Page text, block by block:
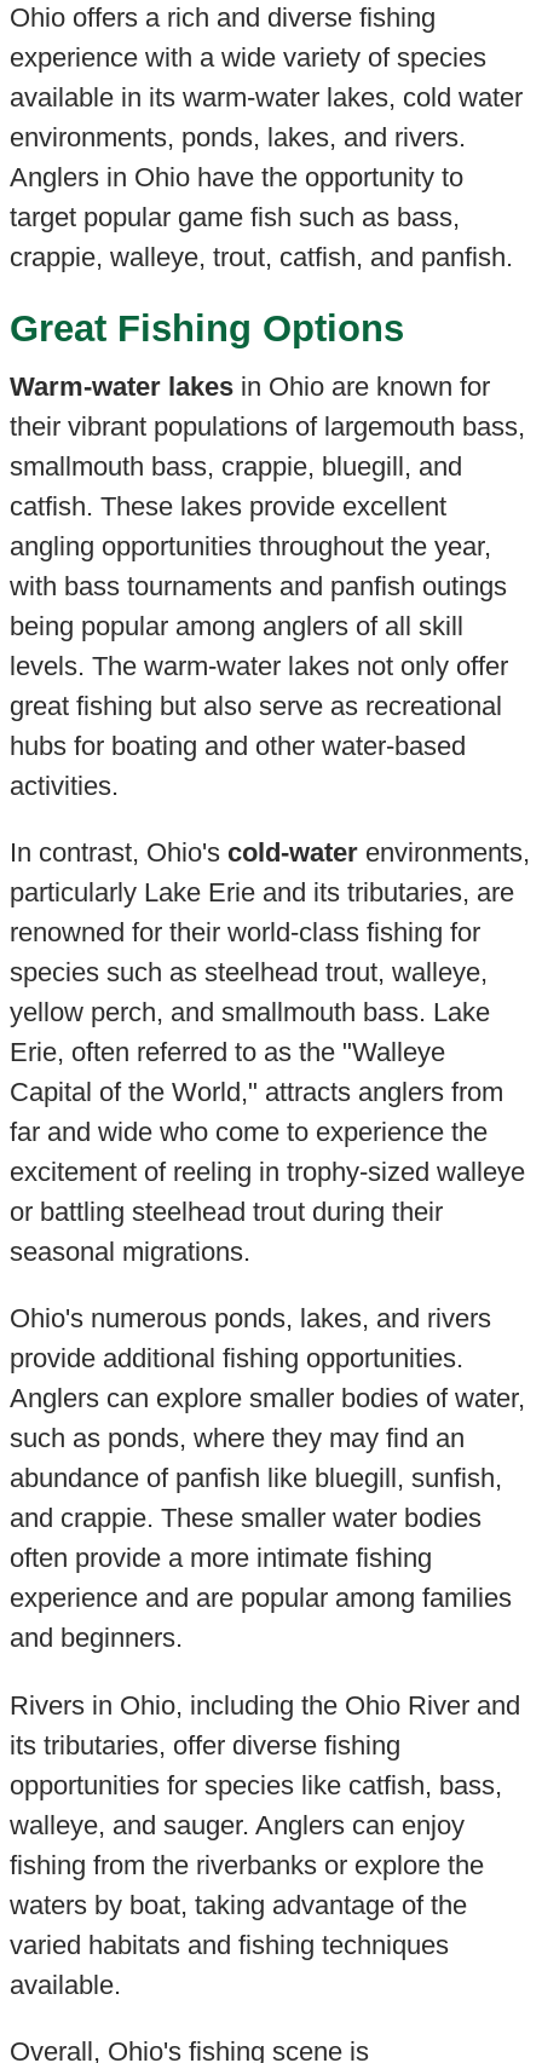
Ohio offers a rich and diverse fishing
experience with a wide variety of species
available in its warm-water lakes, cold water
environments, ponds, lakes, and rivers.
Anglers in Ohio have the opportunity to
target popular game fish such as bass,
crappie, walleye, trout, catfish, and panfish.
Great Fishing Options
Warm-water lakesin Ohio are known for
their vibrant populations of largemouth bass,
smallmouth bass, crappie, bluegill, and
catfish. These lakes provide excellent
angling opportunities throughout the year,
with bass tournaments and panfish outings
being popular among anglers of all skill
levels. The warm-water lakes not only offer
great fishing but also serve as recreational
hubs for boating and other water-based
activities.
In contrast, Ohio's cold-waterenvironments,
particularly Lake Erie and its tributaries, are
renowned for their world-class fishing for
species such as steelhead trout, walleye,
yellow perch, and smallmouth bass. Lake
Erie, often referred to as the "Walleye
Capital of the World," attracts anglers from
far and wide who come to experience the
excitement of reeling in trophy-sized walleye
or battling steelhead trout during their
seasonal migrations.
Ohio's numerous ponds, lakes, and rivers
provide additional fishing opportunities.
Anglers can explore smaller bodies of water,
such as ponds, where they may find an
abundance of panfish like bluegill, sunfish,
and crappie. These smaller water bodies
often provide a more intimate fishing
experience and are popular among families
and beginners.
Rivers in Ohio, including the Ohio River and
its tributaries, offer diverse fishing
opportunities for species like catfish, bass,
walleye, and sauger. Anglers can enjoy
fishing from the riverbanks or explore the
waters by boat, taking advantage of the
varied habitats and fishing techniques
available.
Overall, Ohio's fishing scene is